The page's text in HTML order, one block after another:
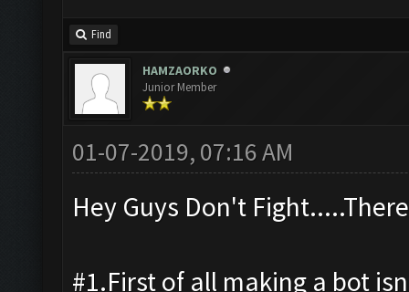
Find
HAMZAORKO
Junior Member
01-07-2019, 07:16 AM
Hey Guys Don't
#1.First of all making a bot